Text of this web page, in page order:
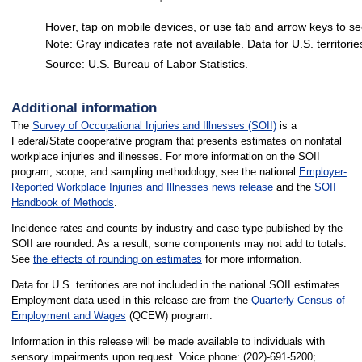
Source: U.S. Bureau of Labor Statistics.
Hover, tap on mobile devices, or use tab and arrow keys to
Note: Gray indicates rate not available. Data for U.S.
Additional information
The Survey of Occupational Injuries and Illnesses (SOII)is a
Federal/State cooperative program that presents estimates on nonfatal
workplace injuries and illnesses. For more information on the SOII
program, scope, and sampling methodology, see the national Employer-
Reported Workplace Injuries and Illnesses news releaseand the SOII
Handbook of Methods.
Incidence rates and counts by industry and case type published by the
SOII are rounded. As a result, some components may not add to totals.
See the effects of rounding on estimates for more information.
Data for U.S. territories are not included in the national SOII estimates.
Employment data used in this release are from the Quarterly Census of
Employment and Wages (QCEW) program.
Information in this release will be made available to individuals with
sensory impairments upon request. Voice phone: (202)-691-5200;